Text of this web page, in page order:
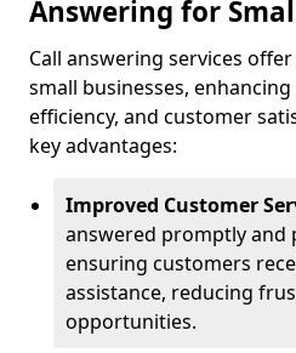
Answering for
Call answering services
small businesses,
efficiency, and customer
key advantages:
Improved Customer
answered promptly and
ensuring customers
assistance, reducing
opportunities.